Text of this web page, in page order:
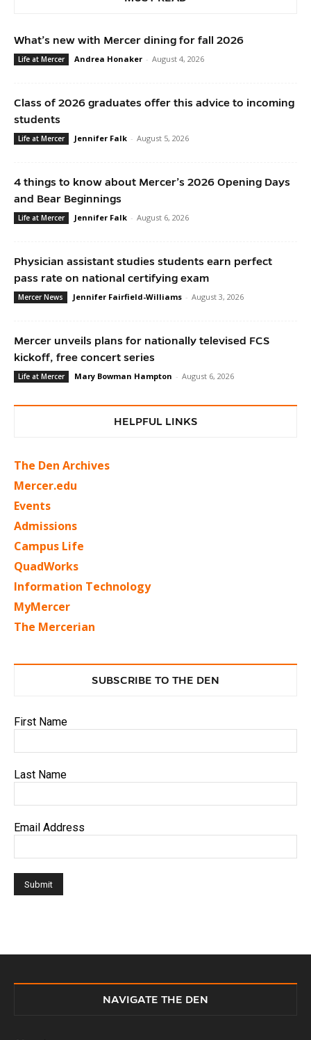
What’s new with Mercer dining for fall 2026
Life at Mercer Andrea Honaker - August 4, 2026
Class of 2026 graduates offer this advice to incoming
students
Life at Mercer Jennifer Falk - August 5, 2026
4 things to know about Mercer’s 2026 Opening Days
and Bear Beginnings
Life at Mercer Jennifer Falk - August 6, 2026
Physician assistant studies students earn perfect
pass rate on national certifying exam
Mercer News Jennifer Fairfield-Williams - August 3, 2026
Mercer unveils plans for nationally televised FCS
kickoff, free concert series
Life at Mercer Mary Bowman Hampton - August 6, 2026
HELPFUL LINKS
The Den Archives
Mercer.edu
Events
Admissions
Campus Life
QuadWorks
Information Technology
MyMercer
The Mercerian
SUBSCRIBE TO THE DEN
First Name
Last Name
Email Address
NAVIGATE THE DEN